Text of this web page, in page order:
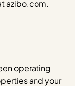
azibo.com.
operating
and your